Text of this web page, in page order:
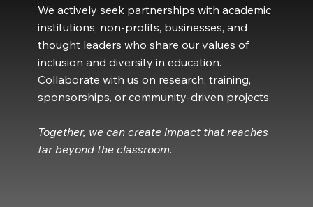
We actively seek partnerships with academic
institutions, non-profits, businesses, and
thought leaders who share our values of
inclusion and diversity in education.
Collaborate with us on research, training,
sponsorships, or community-driven projects.
Together, we can create impact that reaches
far beyond the classroom.